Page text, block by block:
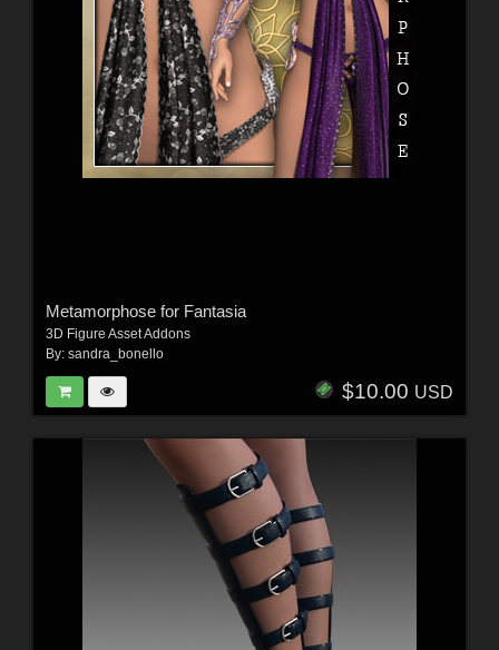
Metamorphose for Fantasia
3D Figure Asset Addons
By: sandra_bonello
$10.00 USD